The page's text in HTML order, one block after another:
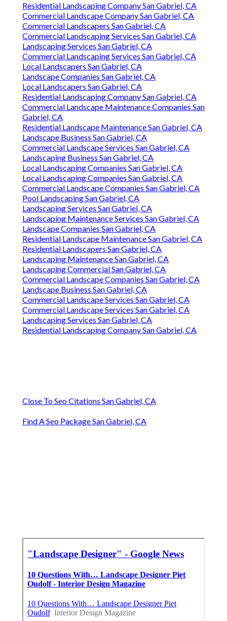
Residential Landscaping Company San Gabriel, CA
Commercial Landscape Company San Gabriel, CA
Commercial Landscapers San Gabriel, CA
Commercial Landscaping Services San Gabriel, CA
Landscaping Services San Gabriel, CA
Commercial Landscaping Services San Gabriel, CA
Local Landscapers San Gabriel, CA
Landscape Companies San Gabriel, CA
Local Landscapers San Gabriel, CA
Residential Landscaping Company San Gabriel, CA
Commercial Landscape Maintenance Companies San
Gabriel, CA
Residential Landscape Maintenance San Gabriel, CA
Landscape Business San Gabriel, CA
Commercial Landscape Services San Gabriel, CA
Landscaping Business San Gabriel, CA
Local Landscaping Companies San Gabriel, CA
Local Landscaping Companies San Gabriel, CA
Commercial Landscape Companies San Gabriel, CA
Pool Landscaping San Gabriel, CA
Landscaping Services San Gabriel, CA
Landscaping Maintenance Services San Gabriel, CA
Landscape Companies San Gabriel, CA
Residential Landscape Maintenance San Gabriel, CA
Residential Landscapers San Gabriel, CA
Landscaping Maintenance San Gabriel, CA
Landscaping Commercial San Gabriel, CA
Commercial Landscape Companies San Gabriel, CA
Landscape Business San Gabriel, CA
Commercial Landscape Services San Gabriel, CA
Commercial Landscape Services San Gabriel, CA
Landscaping Services San Gabriel, CA
Residential Landscaping Company San Gabriel, CA
Close To Seo Citations San Gabriel, CA
Find A Seo Package San Gabriel, CA